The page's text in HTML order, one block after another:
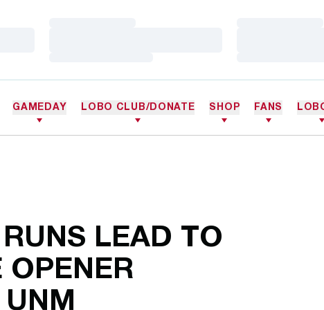
GAMEDAY LOBO CLUB/DONATE SHOP FANS
LEAD TO
OPENER